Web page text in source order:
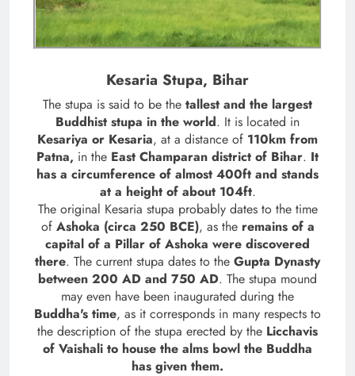
Kesaria Stupa, Bihar
The stupa is said to be the tallest and the largest
Buddhist stupa in the world. It is located in
Kesariya or Kesaria, at a distance of 110km from
Patna, in the East Champaran district of Bihar. It
has a circumference of almost 400ft and stands
at a height of about 104ft.
The original Kesaria stupa probably dates to the time
of Ashoka (circa 250 BCE), as the remains of a
capital of a Pillar of Ashoka were discovered
there. The current stupa dates to the Gupta Dynasty
between 200 AD and 750 AD. The stupa mound
may even have been inaugurated during the
Buddha's time, as it corresponds in many respects to
the description of the stupa erected by the Licchavis
of Vaishali to house the alms bowl the Buddha
has given them.